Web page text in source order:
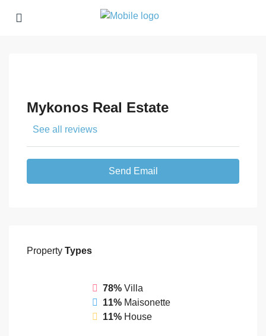
Mykonos Real Estate
See all reviews
Send Email
Property Types
78% Villa
11% Maisonette
11% House